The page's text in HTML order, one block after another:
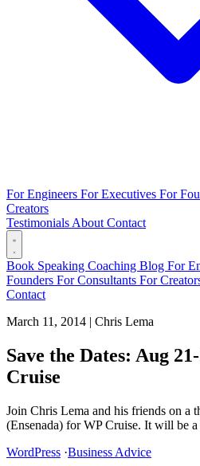
For Engineers For Executives For
Creators
Testimonials About Contact
Book Speaking Coaching Blog For
Founders For Consultants For
Contact
March 11, 2014 | Chris Lema
Save the Dates: Aug
Cruise
Join Chris Lema and his friends on a
(Ensenada) for WP Cruise. It will be a
WordPress ·Business Advice